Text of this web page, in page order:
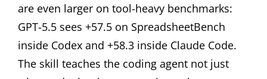
are even larger on tool-heavy benchmarks:
GPT-5.5 sees +57.5 on SpreadsheetBench
inside Codex and +58.3 inside Claude Code.
The skill teaches the coding agent not just